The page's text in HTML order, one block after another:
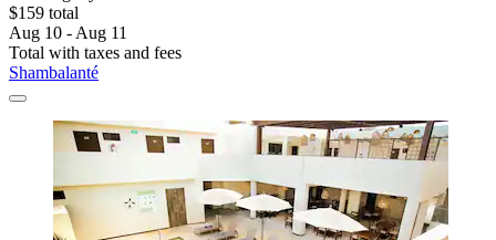
$159 total
Aug 10 - Aug 11
Total with taxes and fees
Shambalanté